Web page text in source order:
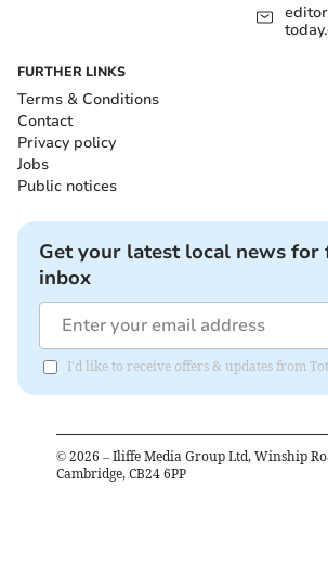
FURTHER LINKS
Terms & Conditions
Contact
Privacy policy
Jobs
Public notices
Get your latest local news for
inbox
I'd like to receive offers & updates from
© 2026 – Iliffe Media Group Ltd, Winship
Cambridge, CB24 6PP